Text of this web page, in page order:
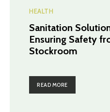
HEALTH
Sanitation
Ensuring Safety
Stockroom
READ MORE